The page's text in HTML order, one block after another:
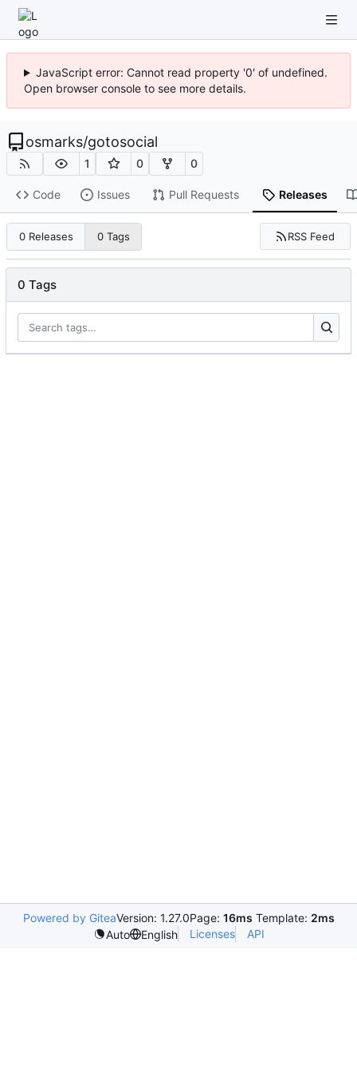
JavaScript error: Cannot read property '0' of undefined.
Open browser console to see more details.
osmarks/gotosocial
1 0 0
Code Issues Pull Requests Releases
0 Releases 0 Tags RSS Feed
0 Tags
Powered by GiteaVersion: 1.27.0Page: 16ms Template: 2ms
Auto
English Licenses API